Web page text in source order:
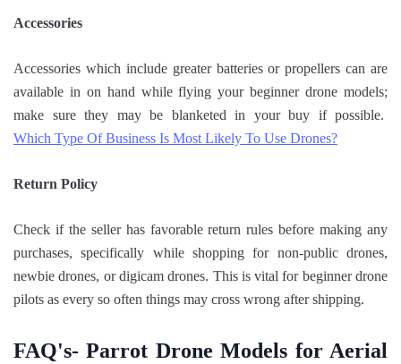
Accessories
Accessories which include greater batteries or propellers can are
available in on hand while flying your beginner drone models;
make sure they may be blanketed in your buy if possible.
Which Type Of Business Is Most Likely To Use Drones?
Return Policy
Check if the seller has favorable return rules before making any
purchases, specifically while shopping for non-public drones,
newbie drones, or digicam drones. This is vital for beginner drone
pilots as every so often things may cross wrong after shipping.
FAQ's- Parrot Drone Models for Aerial